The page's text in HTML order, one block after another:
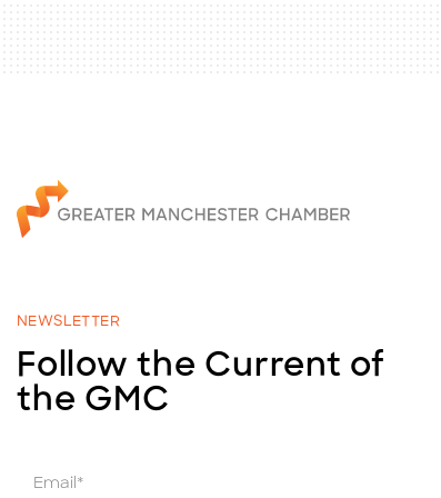
NEWSLETTER
Follow the Current of
the GMC